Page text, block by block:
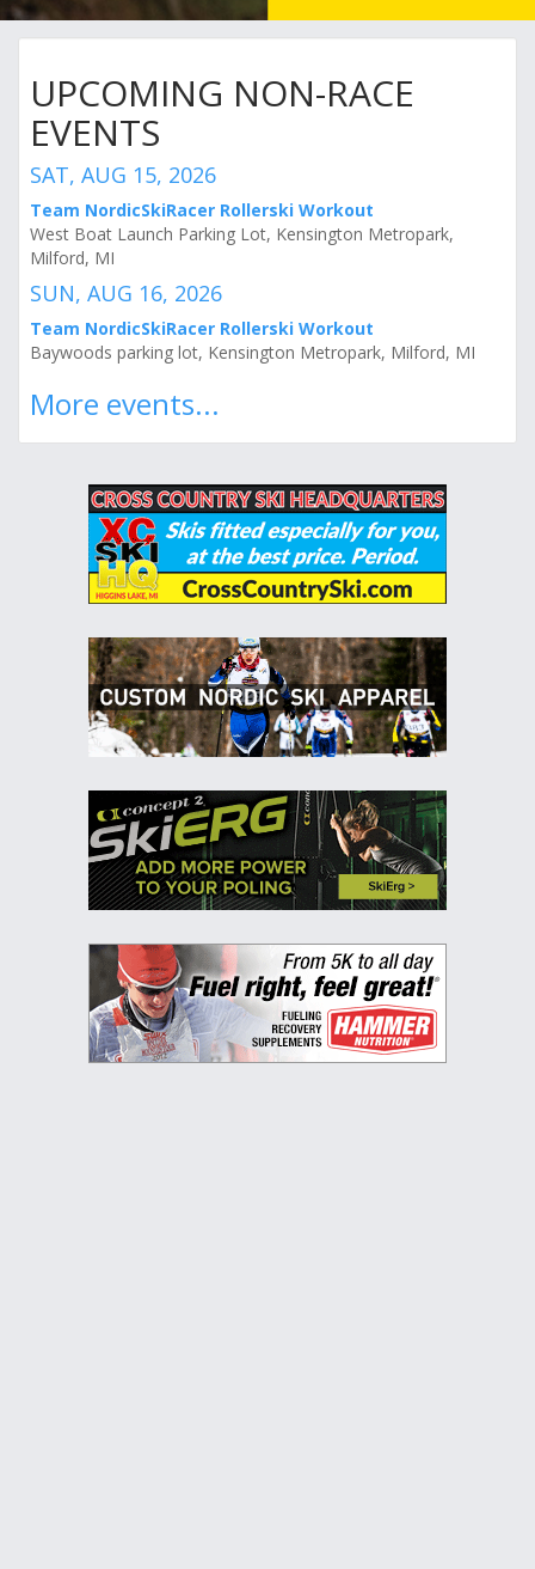
UPCOMING NON-RACE
EVENTS
SAT, AUG 15, 2026
Team NordicSkiRacer Rollerski Workout
West Boat Launch Parking Lot, Kensington Metropark,
Milford, MI
SUN, AUG 16, 2026
Team NordicSkiRacer Rollerski Workout
Baywoods parking lot, Kensington Metropark, Milford, MI
More events...